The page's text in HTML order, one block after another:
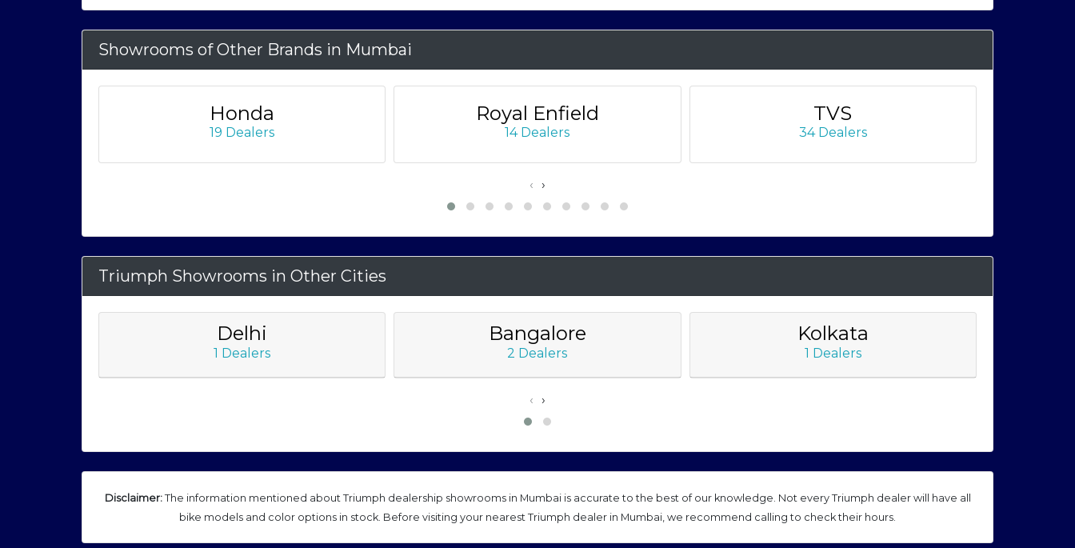
Showrooms of Other Brands in Mumbai
Honda
19 Dealers
Royal Enfield
14 Dealers
TVS
34 Dealers
‹ ›
Triumph Showrooms in Other Cities
Delhi
1 Dealers
Bangalore
2 Dealers
Kolkata
1 Dealers
‹ ›
Disclaimer:The information mentioned about Triumph dealership showrooms in Mumbai is accurate to the best of our knowledge. Not every Triumph dealer will have all
bike models and color options in stock. Before visiting your nearest Triumph dealer in Mumbai, we recommend calling to check their hours.